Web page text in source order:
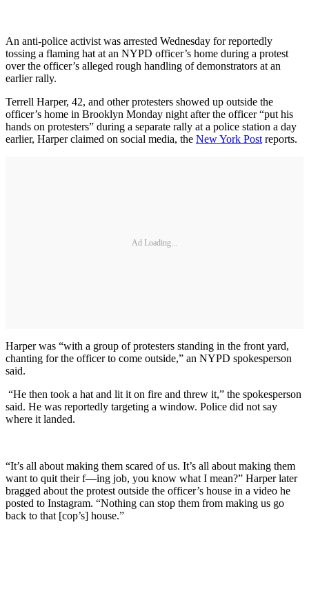
An anti-police activist was arrested Wednesday for reportedly
tossing a flaming hat at an NYPD officer’s home during a protest
over the officer’s alleged rough handling of demonstrators at an
earlier rally.
Terrell Harper, 42, and other protesters showed up outside the
officer’s home in Brooklyn Monday night after the officer “put his
hands on protesters” during a separate rally at a police station a day
earlier, Harper claimed on social media, the New York Post reports.
Ad Loading...
Harper was “with a group of protesters standing in the front yard,
chanting for the officer to come outside,” an NYPD spokesperson
said.
“He then took a hat and lit it on fire and threw it,” the spokesperson
said. He was reportedly targeting a window. Police did not say
where it landed.
“It’s all about making them scared of us. It’s all about making them
want to quit their f—ing job, you know what I mean?” Harper later
bragged about the protest outside the officer’s house in a video he
posted to Instagram. “Nothing can stop them from making us go
back to that [cop’s] house.”